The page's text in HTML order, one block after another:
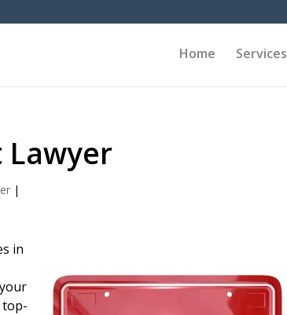
Home Services
Lawyer
|
in
top-